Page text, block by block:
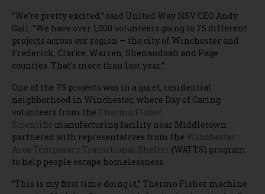
“We’re pretty excited,” said United Way NSV CEO Andy
Gail. “We have over 1,000 volunteers going to 75 different
projects across our region — the city of Winchester and
Frederick, Clarke, Warren, Shenandoah and Page
counties. That’s more than last year.”
One of the 75 projects was in a quiet, residential
neighborhood in Winchester, where Day of Caring
volunteers from the Thermo Fisher
Scientific manufacturing facility near Middletown
partnered with representatives from the Winchester
Area Temporary Transitional Shelter (WATTS) program
to help people escape homelessness.
“This is my first time doing it,” Thermo Fisher machine